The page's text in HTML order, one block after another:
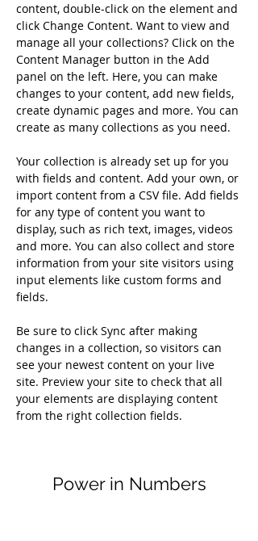
content, double-click on the element and
click Change Content. Want to view and
manage all your collections? Click on the
Content Manager button in the Add
panel on the left. Here, you can make
changes to your content, add new fields,
create dynamic pages and more. You can
create as many collections as you need.
Your collection is already set up for you
with fields and content. Add your own, or
import content from a CSV file. Add fields
for any type of content you want to
display, such as rich text, images, videos
and more. You can also collect and store
information from your site visitors using
input elements like custom forms and
fields.
Be sure to click Sync after making
changes in a collection, so visitors can
see your newest content on your live
site. Preview your site to check that all
your elements are displaying content
from the right collection fields.
Power in Numbers